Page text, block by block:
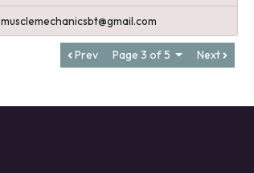
musclemechanicsbt@gmail.com
Prev Page 3 of 5 Next